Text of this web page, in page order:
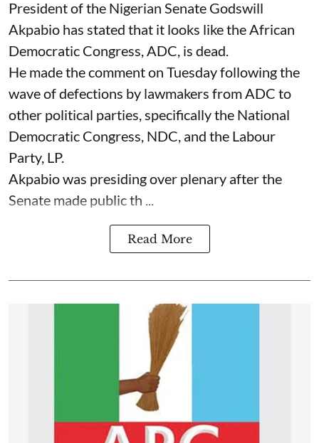
President of the Nigerian Senate Godswill
Akpabio has stated that it looks like the African
Democratic Congress, ADC, is dead.
He made the comment on Tuesday following the
wave of defections by lawmakers from ADC to
other political parties, specifically the National
Democratic Congress, NDC, and the Labour
Party, LP.
Akpabio was presiding over plenary after the
Senate made public th ...
Read More